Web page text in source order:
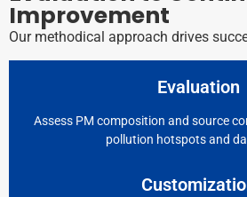
Improvement
Our methodical approach drives
Evaluation
Assess PM composition and source
pollution hotspots and